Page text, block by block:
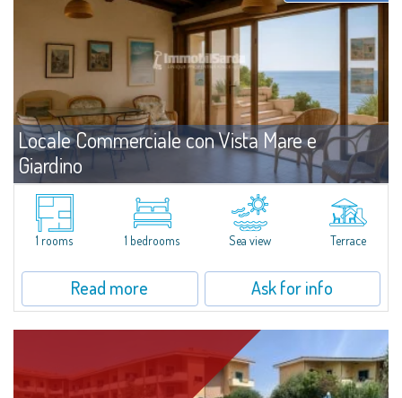
Locale Commerciale con Vista Mare e
Giardino
Baia Santa Reparata For sale
We are pleased to present a small office for sale in Baia Santa Reparata,
conveniently located just a few minutes from Santa Teresa Gallura. This
functional space is ideal for anyone looking for an operational base in a...
1 rooms 1 bedrooms Sea view Terrace
Read more Ask for info